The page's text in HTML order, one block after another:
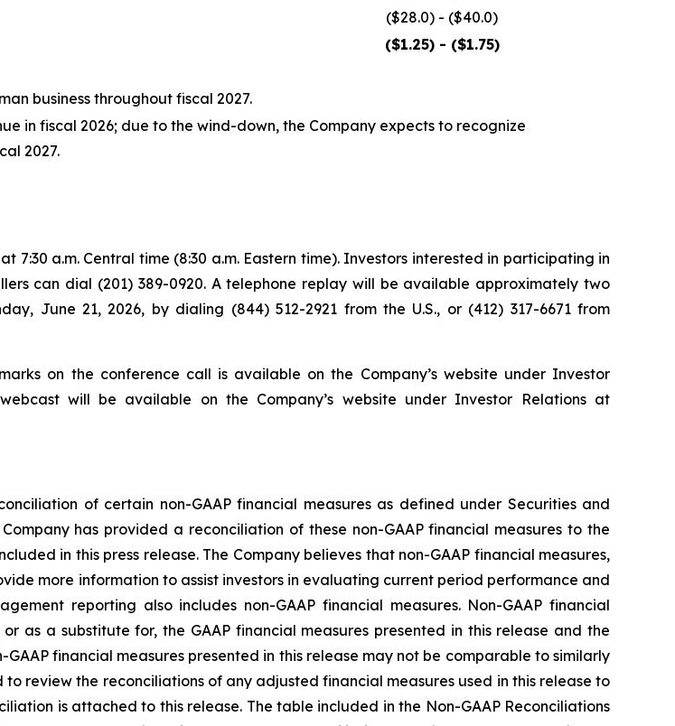
($28.0) - ($40.0)
($1.25) - ($1.75)
business throughout fiscal 2027.
in fiscal 2026; due to the wind-down, the Company expects to recognize
2027.
a.m. Central time (8:30 a.m. Eastern time). Investors interested in participating in
can dial (201) 389-0920. A telephone replay will be available approximately two
June 21, 2026, by dialing (844) 512-2921 from the U.S., or (412) 317-6671 from
on the conference call is available on the Company’s website under Investor
will be available on the Company’s website under Investor Relations at
of certain non-GAAP financial measures as defined under Securities and
Company has provided a reconciliation of these non-GAAP financial measures to the
in this press release. The Company believes that non-GAAP financial measures,
more information to assist investors in evaluating current period performance and
reporting also includes non-GAAP financial measures. Non-GAAP financial
as a substitute for, the GAAP financial measures presented in this release and the
financial measures presented in this release may not be comparable to similarly
review the reconciliations of any adjusted financial measures used in this release to
is attached to this release. The table included in the Non-GAAP Reconciliations